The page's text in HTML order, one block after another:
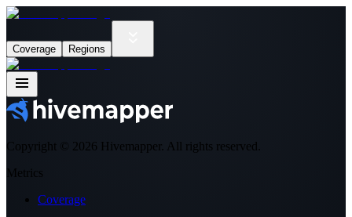
Coverage Regions
Copyright © 2026 Hivemapper. All rights reserved.
Metrics
Coverage